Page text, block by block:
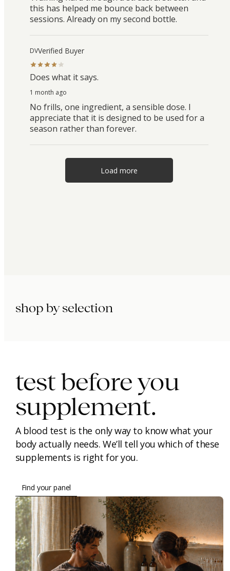
this has helped me bounce back between
sessions. Already on my second bottle.
DVVerified Buyer
Does what it says.
1 month ago
No frills, one ingredient, a sensible dose. I
appreciate that it is designed to be used for a
season rather than forever.
Load more
shop by selection
test before you
supplement.
A blood test is the only way to know what your
body actually needs. We’ll tell you which of these
supplements is right for you.
Find your panel